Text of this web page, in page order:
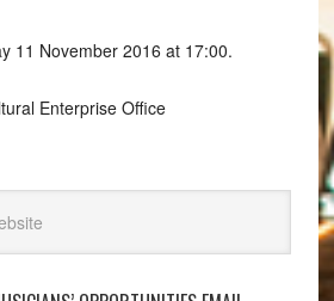
11 November 2016 at 17:00.
Enterprise Office